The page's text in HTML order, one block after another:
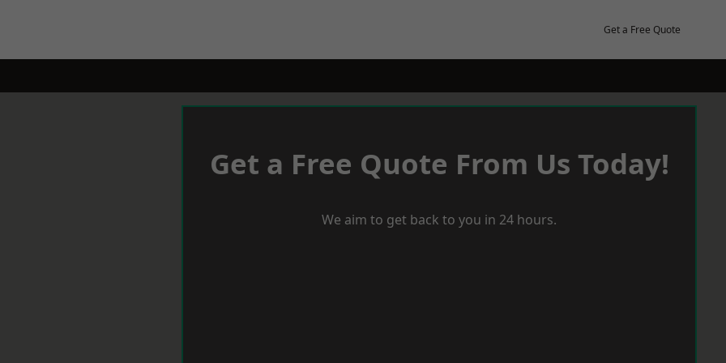
Get a Free Quote
Get a Free Quote From Us Today!
We aim to get back to you in 24 hours.